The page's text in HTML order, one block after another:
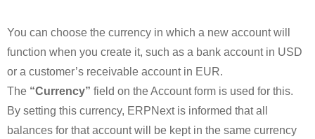
You can choose the currency in which a new account will
function when you create it, such as a bank account in USD
or a customer’s receivable account in EUR.
The “Currency” field on the Account form is used for this.
By setting this currency, ERPNext is informed that all
balances for that account will be kept in the same currency